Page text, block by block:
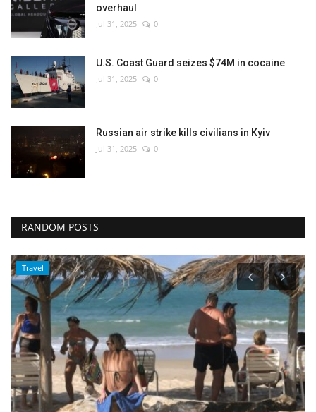
overhaul
Jul 31, 2025 0
U.S. Coast Guard seizes $74M in cocaine
Jul 31, 2025 0
Russian air strike kills civilians in Kyiv
Jul 31, 2025 0
RANDOM POSTS
Travel